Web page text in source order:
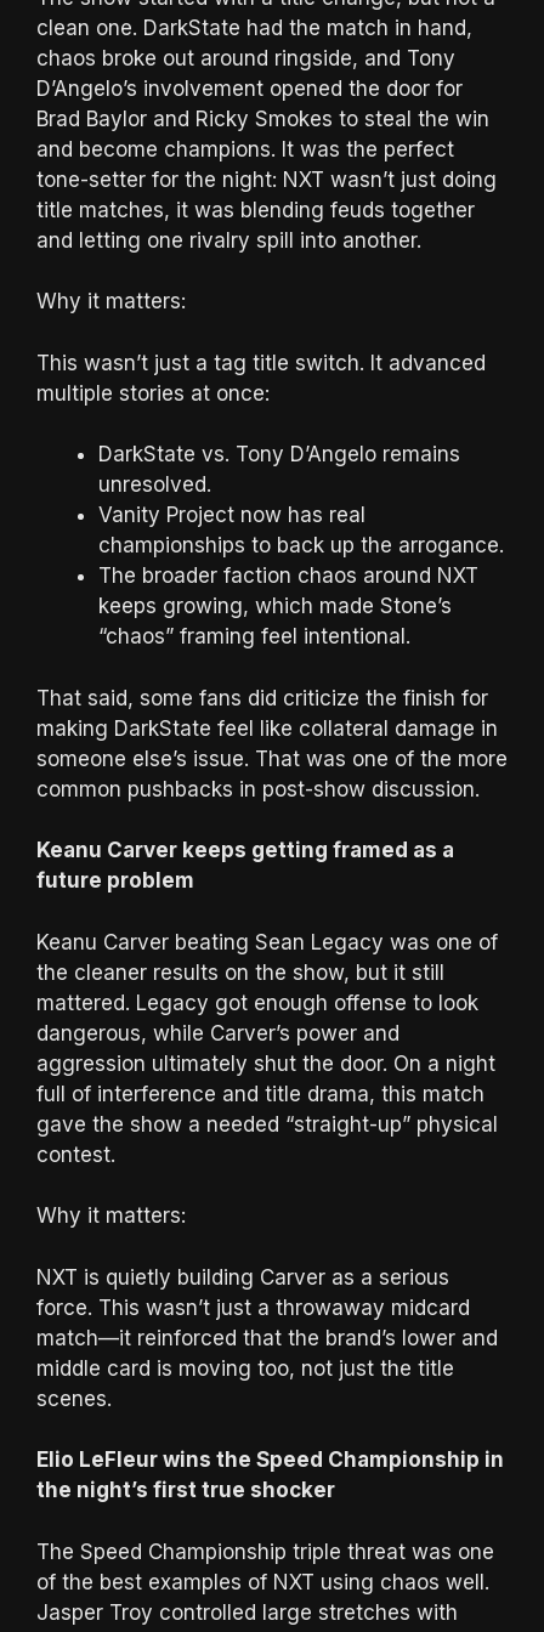
clean one. DarkState had the match in hand,
chaos broke out around ringside, and Tony
D’Angelo’s involvement opened the door for
Brad Baylor and Ricky Smokes to steal the win
and become champions. It was the perfect
tone-setter for the night: NXT wasn’t just doing
title matches, it was blending feuds together
and letting one rivalry spill into another.
Why it matters:
This wasn’t just a tag title switch. It advanced
multiple stories at once:
DarkState vs. Tony D’Angelo remains
unresolved.
Vanity Project now has real
championships to back up the arrogance.
The broader faction chaos around NXT
keeps growing, which made Stone’s
“chaos” framing feel intentional.
That said, some fans did criticize the finish for
making DarkState feel like collateral damage in
someone else’s issue. That was one of the more
common pushbacks in post-show discussion.
Keanu Carver keeps getting framed as a
future problem
Keanu Carver beating Sean Legacy was one of
the cleaner results on the show, but it still
mattered. Legacy got enough offense to look
dangerous, while Carver’s power and
aggression ultimately shut the door. On a night
full of interference and title drama, this match
gave the show a needed “straight-up” physical
contest.
Why it matters:
NXT is quietly building Carver as a serious
force. This wasn’t just a throwaway midcard
match—it reinforced that the brand’s lower and
middle card is moving too, not just the title
scenes.
Elio LeFleur wins the Speed Championship in
the night’s first true shocker
The Speed Championship triple threat was one
of the best examples of NXT using chaos well.
Jasper Troy controlled large stretches with